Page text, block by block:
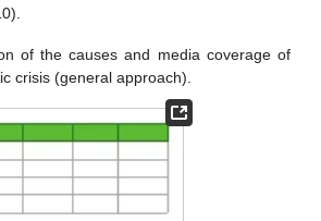
of the causes and media coverage of
crisis (general approach).